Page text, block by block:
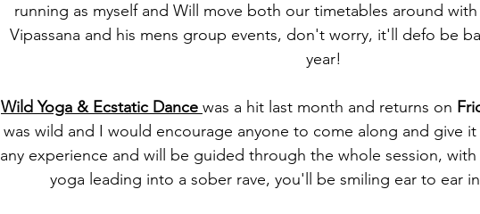
running as myself and Will move both our timetables around
Vipassana and his mens group events, don't worry, it'll defo be
year!
Wild Yoga & Ecstatic Dance was a hit last month and returns on
was wild and I would encourage anyone to come along and give
any experience and will be guided through the whole session,
yoga leading into a sober rave, you'll be smiling ear to ear